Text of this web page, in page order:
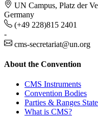
UN Campus, Platz der
Germany
(+49 228)815 2401
-
cms-secretariat@un.org
About the Convention
CMS Instruments
Convention Bodies
Parties & Ranges
What is CMS?